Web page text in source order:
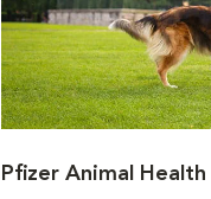
Pfizer Animal Health